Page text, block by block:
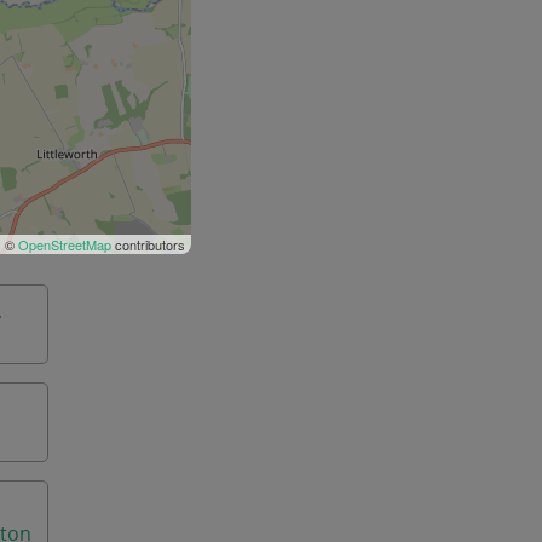
©OpenStreetMapcontributors